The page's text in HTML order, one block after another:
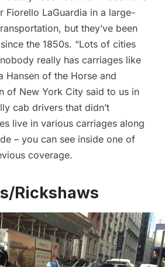
Fiorello LaGuardia in a large-
but they’ve been
the 1850s. “Lots of cities
really has carriages like
Hansen of the Horse and
of New York City said to us in
cab drivers that didn’t
live in various carriages along
– you can see inside one of
coverage.
Rickshaws